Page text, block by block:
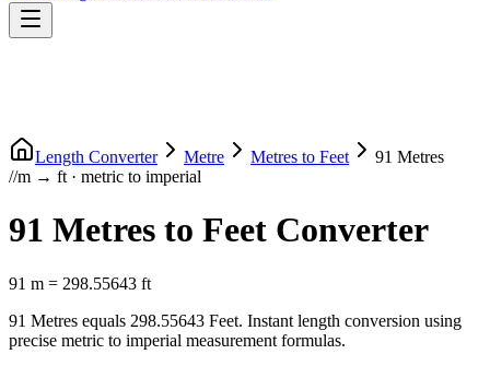
Length Converter Metre Metres to Feet 91 Metres
//m → ft · metric to imperial
91 Metres to Feet Converter
91 m = 298.55643 ft
91 Metres equals 298.55643 Feet. Instant length conversion using
precise metric to imperial measurement formulas.